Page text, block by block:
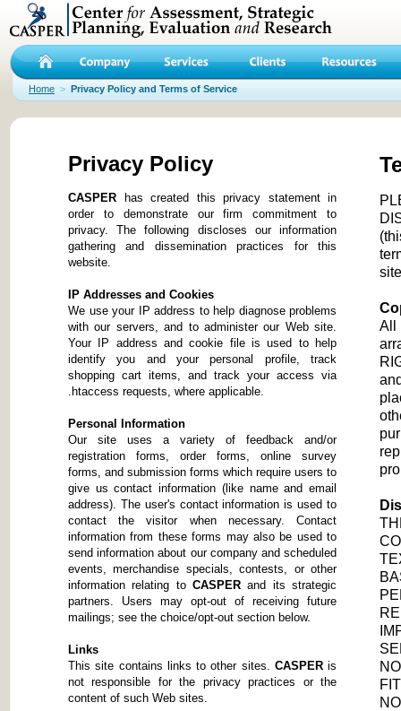
Home > Privacy Policy and Terms of Service
Privacy Policy
CASPER has created this privacy statement in
order to demonstrate our firm commitment to
privacy. The following discloses our information
gathering and dissemination practices for this
website.
IP Addresses and Cookies
We use your IP address to help diagnose problems
with our servers, and to administer our Web site.
Your IP address and cookie file is used to help
identify you and your personal profile, track
shopping cart items, and track your access via
.htaccess requests, where applicable.
Personal Information
Our site uses a variety of feedback and/or
registration forms, order forms, online survey
forms, and submission forms which require users to
give us contact information (like name and email
address). The user's contact information is used to
contact the visitor when necessary. Contact
information from these forms may also be used to
send information about our company and scheduled
events, merchandise specials, contests, or other
information relating to CASPER and its strategic
partners. Users may opt-out of receiving future
mailings; see the choice/opt-out section below.
Links
This site contains links to other sites. CASPERis
not responsible for the privacy practices or the
content of such Web sites.
All